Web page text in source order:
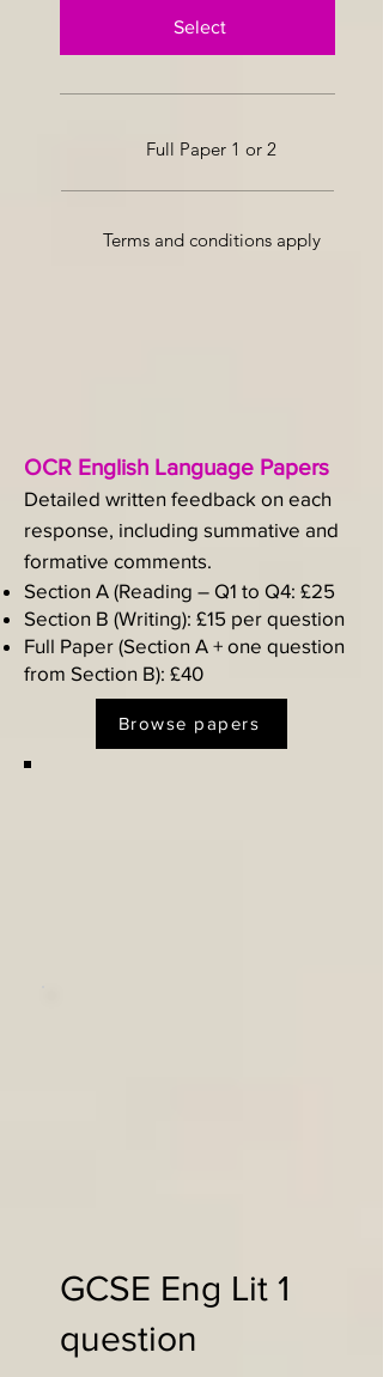
Select
Full Paper 1 or 2
Terms and conditions apply
OCR English Language Papers
Detailed written feedback on each
response, including summative and
formative comments.​
Section A (Reading – Q1 to Q4: £25
Section B (Writing): £15 per question
Full Paper (Section A + one question
from Section B): £40
Browse papers
GCSE Eng Lit 1
question